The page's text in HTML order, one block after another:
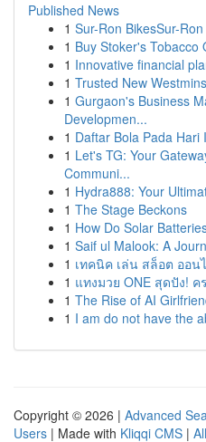
Published News
1 Sur-Ron BikesSur-
1 Buy Stoker's Tobacco
1 Innovative financial
1 Trusted New
1 Gurgaon's Business
Developmen...
1 Daftar Bola Pada
1 Let's TG: Your
Communi...
1 Hydra888: Your
1 The Stage Beckons
1 How Do Solar
1 Saif ul Malook: A
1 เทคนิค เล่น สล็อต ออน
1 แทงมวย ONE สุดปัง!
1 The Rise of AI
1 I am do not have the
Copyright © 2026 | Advanced
Users | Made with Kliqqi CMS |